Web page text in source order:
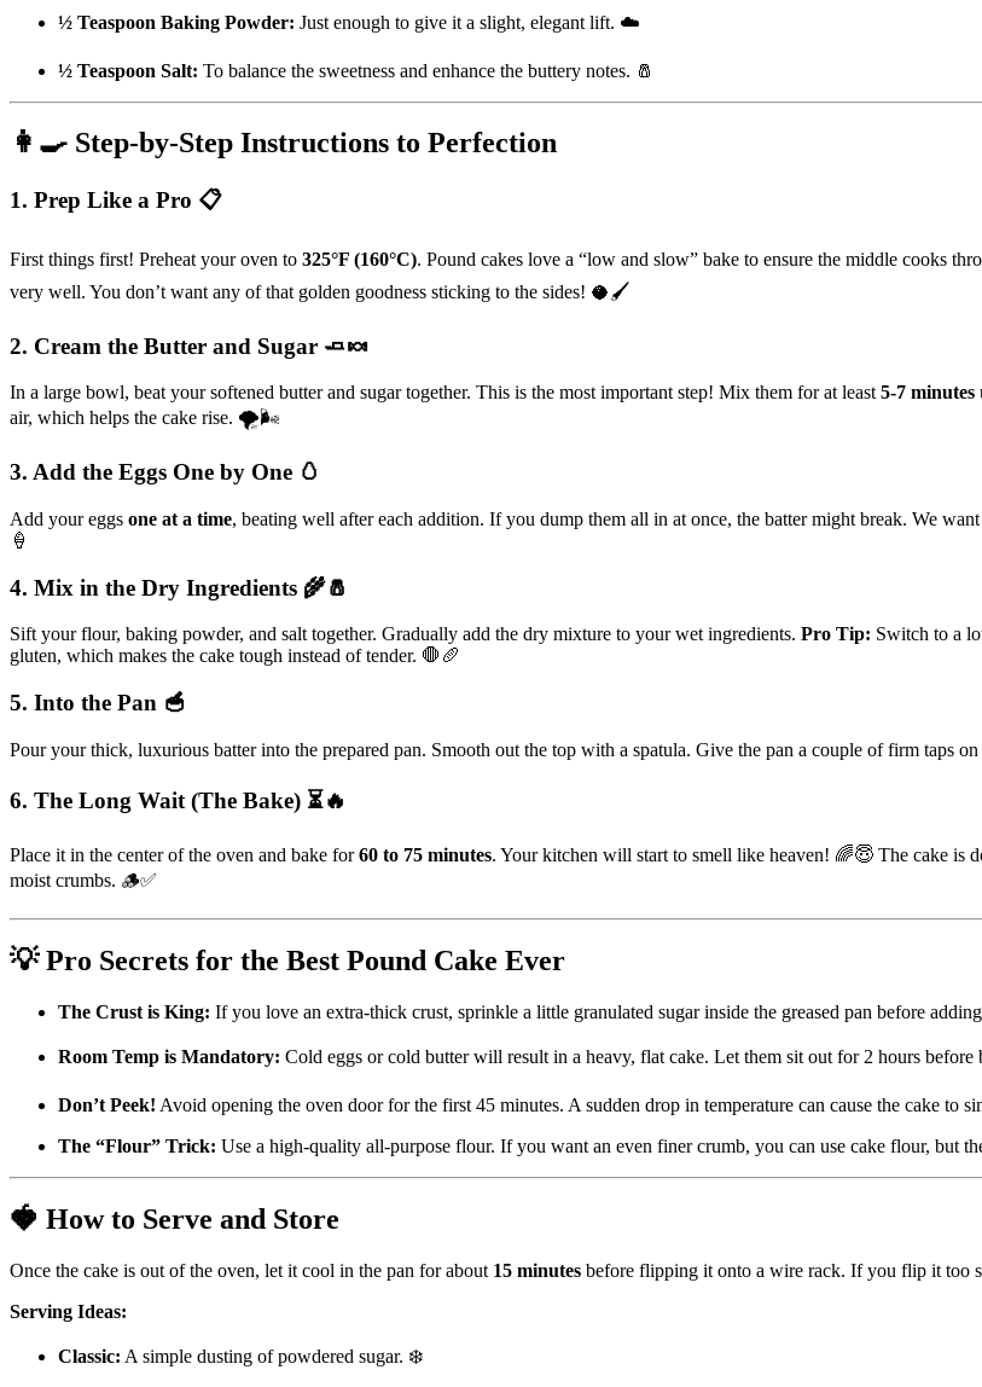
½ Teaspoon Baking Powder: Just enough to give it a slight, elegant lift. ☁️
½ Teaspoon Salt: To balance the sweetness and enhance the buttery notes. 🧂
👩‍🍳 Step-by-Step Instructions to Perfection
1. Prep Like a Pro 📋
First things first! Preheat your oven to 325°F (160°C). Pound cakes love a “low and slow” bake to ensure the middle cooks
very well. You don’t want any of that golden goodness sticking to the sides! 🥥🖌️
2. Cream the Butter and Sugar 🧈🍬
In a large bowl, beat your softened butter and sugar together. This is the most important step! Mix them for at least5-7 minutes
air, which helps the cake rise. 🌪️🌬️
3. Add the Eggs One by One 🥚
Add your eggs one at a time, beating well after each addition. If you dump them all in at once, the batter might break. We
🍦
4. Mix in the Dry Ingredients 🌾🧂
Sift your flour, baking powder, and salt together. Gradually add the dry mixture to your wet ingredients. Pro Tip: Switch to a
gluten, which makes the cake tough instead of tender. 🛑🥖
5. Into the Pan 🥣
Pour your thick, luxurious batter into the prepared pan. Smooth out the top with a spatula. Give the pan a couple of firm taps
6. The Long Wait (The Bake) ⏳🔥
Place it in the center of the oven and bake for60 to 75 minutes. Your kitchen will start to smell like heaven! 🌈😇 The cake is
moist crumbs. 🪵✅
💡 Pro Secrets for the Best Pound Cake Ever
The Crust is King: If you love an extra-thick crust, sprinkle a little granulated sugar inside the greased pan before
Room Temp is Mandatory: Cold eggs or cold butter will result in a heavy, flat cake. Let them sit out for 2 hours before
Don’t Peek! Avoid opening the oven door for the first 45 minutes. A sudden drop in temperature can cause the cake to
The “Flour” Trick: Use a high-quality all-purpose flour. If you want an even finer crumb, you can use cake flour, but
🍓 How to Serve and Store
Once the cake is out of the oven, let it cool in the pan for about 15 minutes before flipping it onto a wire rack. If you flip it too
Serving Ideas:
Classic: A simple dusting of powdered sugar. ❄️